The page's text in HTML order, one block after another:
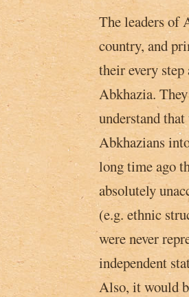
The leaders of
country, and
their every
Abkhazia.
understand
Abkhazians
long time ago
absolutely
(e.g. ethnic
were never
independent
Also,­ it would